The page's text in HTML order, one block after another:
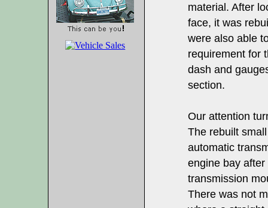
material. After
face, it was
were also able
requirement for
dash and
section.
Our attention
The rebuilt
automatic
engine bay
transmission
There was not